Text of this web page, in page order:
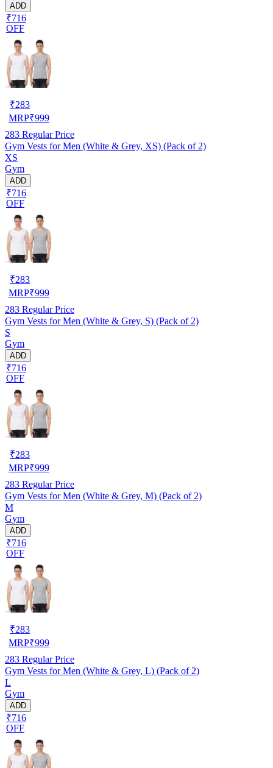
ADD
₹716
OFF
₹283
MRP₹999
283 Regular Price
Gym Vests for Men (White & Grey, XS) (Pack of 2)
XS
Gym
ADD
₹716
OFF
₹283
MRP₹999
283 Regular Price
Gym Vests for Men (White & Grey, S) (Pack of 2)
S
Gym
ADD
₹716
OFF
₹283
MRP₹999
283 Regular Price
Gym Vests for Men (White & Grey, M) (Pack of 2)
M
Gym
ADD
₹716
OFF
₹283
MRP₹999
283 Regular Price
Gym Vests for Men (White & Grey, L) (Pack of 2)
L
Gym
ADD
₹716
OFF